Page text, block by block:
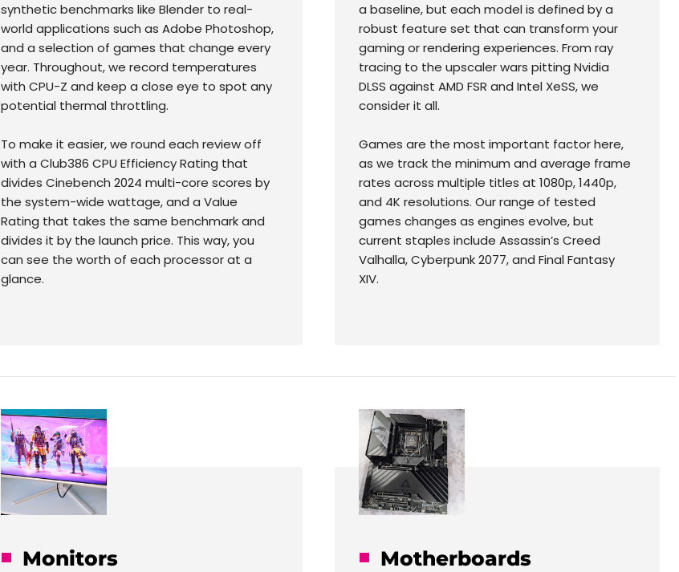
synthetic benchmarks like Blender to real-
world applications such as Adobe Photoshop,
and a selection of games that change every
year. Throughout, we record temperatures
with CPU-Z and keep a close eye to spot any
potential thermal throttling.
To make it easier, we round each review off
with a Club386 CPU Efficiency Rating that
divides Cinebench 2024 multi-core scores by
the system-wide wattage, and a Value
Rating that takes the same benchmark and
divides it by the launch price. This way, you
can see the worth of each processor at a
glance.
a baseline, but each model is defined by a
robust feature set that can transform your
gaming or rendering experiences. From ray
tracing to the upscaler wars pitting Nvidia
DLSS against AMD FSR and Intel XeSS, we
consider it all.
Games are the most important factor here,
as we track the minimum and average frame
rates across multiple titles at 1080p, 1440p,
and 4K resolutions. Our range of tested
games changes as engines evolve, but
current staples include Assassin’s Creed
Valhalla, Cyberpunk 2077, and Final Fantasy
XIV.
Monitors Motherboards